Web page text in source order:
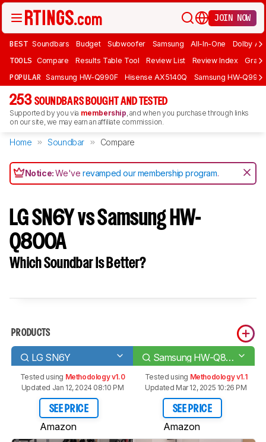
JOIN NOW
BEST Soundbars Budget Subwoofer Samsung All-In-One Dolby
TOOLS Compare Results Table Tool Review List Review Index Graph
POPULAR Samsung HW-Q990F Hisense AX5140Q Samsung HW-
253 SOUNDBARS BOUGHT AND TESTED
Supported by you via membership, and when you purchase through links
on our site, we may earn an affiliate commission.
Home Soundbar Compare
Notice:We'verevamped our membership program.
LG SN6Y vs Samsung HW-
Q800A
Which Soundbar Is Better?
PRODUCTS
LG SN6Y Samsung HW-Q800A
Tested using Methodology v1.0
Updated Jan 12, 2024 08:10 PM
SEE PRICE
Amazon
Tested using Methodology v1.1
Updated Mar 12, 2025 10:26 PM
SEE PRICE
Amazon